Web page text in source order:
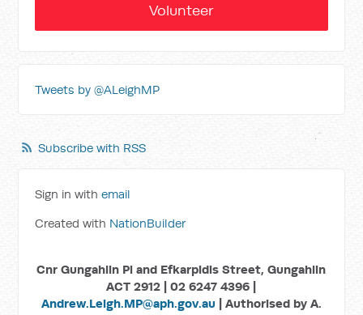
Volunteer
Tweets by @ALeighMP
Subscribe with RSS
Sign in withemail
Created with NationBuilder
Cnr Gungahlin Pl and Efkarpidis Street, Gungahlin
ACT 2912 | 02 6247 4396 |
Andrew.Leigh.MP@aph.gov.au | Authorised by A.